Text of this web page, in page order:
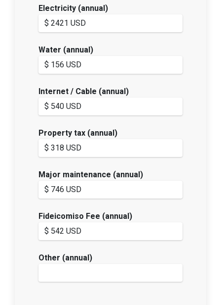
Electricity (annual)
Water (annual)
Internet / Cable (annual)
Property tax (annual)
Major maintenance (annual)
Fideicomiso Fee (annual)
Other (annual)